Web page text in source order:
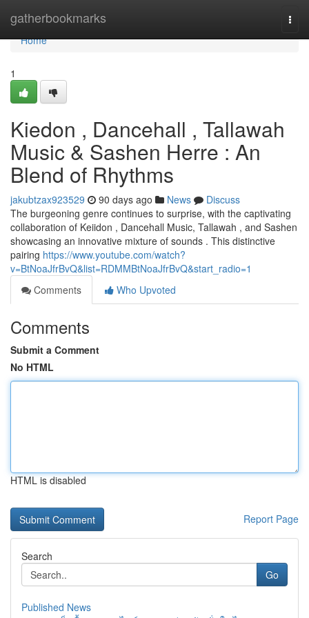
gatherbookmarks
Home
Home
1
Kiedon , Dancehall , Tallawah
Music & Sashen Herre : An
Blend of Rhythms
jakubtzax923529 90 days ago News
Discuss
The burgeoning genre continues to surprise, with the captivating
collaboration of Keiidon , Dancehall Music, Tallawah , and Sashen
showcasing an innovative mixture of sounds . This distinctive
pairing https://www.youtube.com/watch?
v=BtNoaJfrBvQ&list=RDMMBtNoaJfrBvQ&start_radio=1
Comments
Who Upvoted
Comments
Submit a Comment
No HTML
HTML is disabled
Report Page
Search
Go
Published News